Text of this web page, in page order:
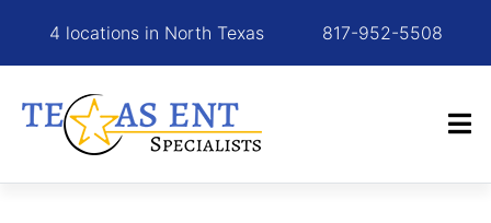
4 locations in North Texas 817-952-5508